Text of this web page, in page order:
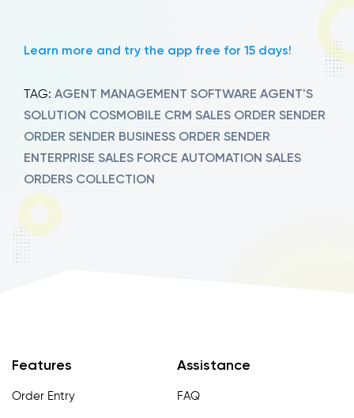
Learn more and try the app free for 15 days!
TAG: AGENT MANAGEMENT SOFTWARE AGENT'S
SOLUTION COSMOBILE CRM SALES ORDER SENDER
ORDER SENDER BUSINESS ORDER SENDER
ENTERPRISE SALES FORCE AUTOMATION SALES
ORDERS COLLECTION
Features
Order Entry
Assistance
FAQ